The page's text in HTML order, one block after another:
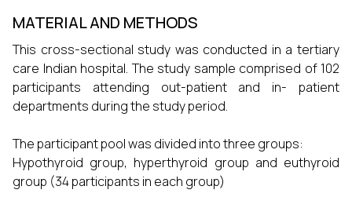
MATERIAL AND METHODS
This cross-sectional study was conducted in a tertiary
care Indian hospital. The study sample comprised of 102
participants attending out-patient and in- patient
departments during the study period.
The participant pool was divided into three groups:
Hypothyroid group, hyperthyroid group and euthyroid
group (34 participants in each group)